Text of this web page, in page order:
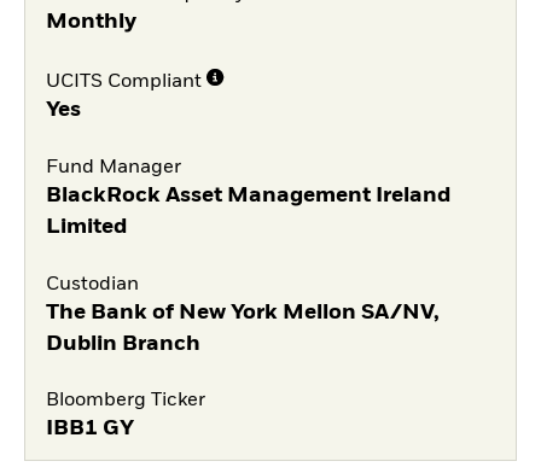
Monthly
UCITS Compliant
Yes
Fund Manager
BlackRock Asset Management Ireland
Limited
Custodian
The Bank of New York Mellon SA/NV,
Dublin Branch
Bloomberg Ticker
IBB1 GY